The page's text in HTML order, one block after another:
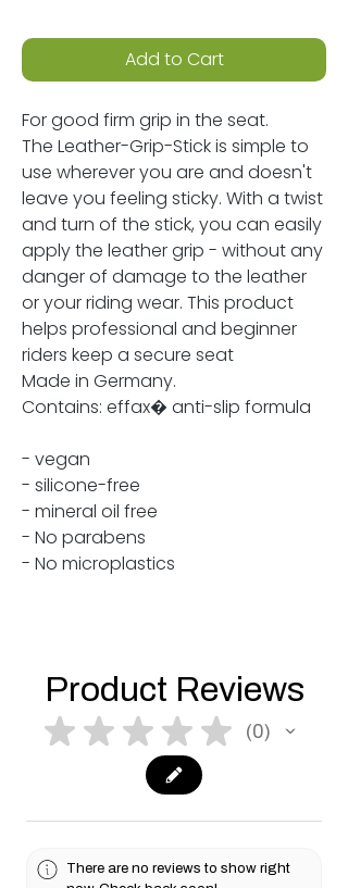
Add to Cart
For good firm grip in the seat.
The Leather-Grip-Stick is simple to
use wherever you are and doesn't
leave you feeling sticky. With a twist
and turn of the stick, you can easily
apply the leather grip - without any
danger of damage to the leather
or your riding wear. This product
helps professional and beginner
riders keep a secure seat
Made in Germany.
Contains: effax� anti-slip formula
- vegan
- silicone-free
- mineral oil free
- No parabens
- No microplastics
Product Reviews
★ ★ ★ ★ ★ 0
0
There are no reviews to show right